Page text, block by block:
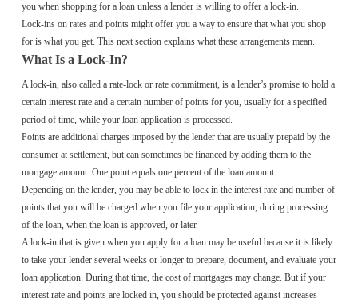
you when shopping for a loan unless a lender is willing to offer a lock-in.
Lock-ins on rates and points might offer you a way to ensure that what you shop
for is what you get. This next section explains what these arrangements mean.
What Is a Lock-In?
A lock-in, also called a rate-lock or rate commitment, is a lender’s promise to hold a
certain interest rate and a certain number of points for you, usually for a specified
period of time, while your loan application is processed.
Points are additional charges imposed by the lender that are usually prepaid by the
consumer at settlement, but can sometimes be financed by adding them to the
mortgage amount. One point equals one percent of the loan amount.
Depending on the lender, you may be able to lock in the interest rate and number of
points that you will be charged when you file your application, during processing
of the loan, when the loan is approved, or later.
A lock-in that is given when you apply for a loan may be useful because it is likely
to take your lender several weeks or longer to prepare, document, and evaluate your
loan application. During that time, the cost of mortgages may change. But if your
interest rate and points are locked in, you should be protected against increases